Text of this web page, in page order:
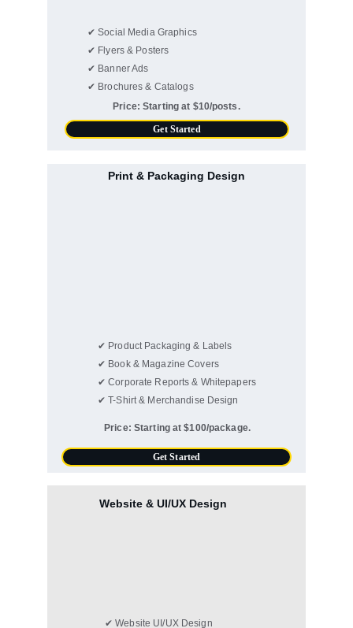
Website & UI/UX Design
Get Started
Price: Starting at $10/posts.
✔ Social Media Graphics
✔ Flyers & Posters
✔ Banner Ads
✔ Brochures & Catalogs
Print & Packaging Design
✔ Product Packaging & Labels
✔ Book & Magazine Covers
✔ Corporate Reports & Whitepapers
✔ T-Shirt & Merchandise Design
✔ Website UI/UX Design
Price: Starting at $100/package.
Get Started